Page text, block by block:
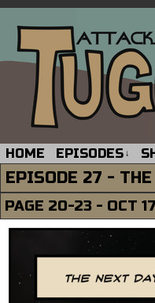
HOME EPISODES ↓
EPISODE 27 -
PAGE 20-23 - OCT